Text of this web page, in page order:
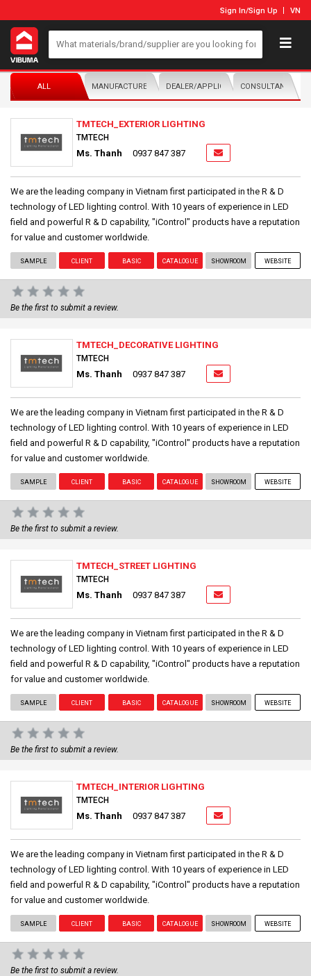
Sign In/Sign Up VN
ALL MANUFACTURER/DISTRIBUTORDEALER/APPLICATORCONSULTANTS
TMTECH_EXTERIOR LIGHTING
TMTECH
Ms. Thanh 0937 847 387
We are the leading company in Vietnam first participated in the R & D
technology of LED lighting control. With 10 years of experience in LED
field and powerful R & D capability, "iControl" products have a reputation
for value and customer worldwide.
SAMPLE CLIENT BASIC CATALOGUE SHOWROOM WEBSITE
Be the first to submit a review.
TMTECH_DECORATIVE LIGHTING
TMTECH
Ms. Thanh 0937 847 387
We are the leading company in Vietnam first participated in the R & D
technology of LED lighting control. With 10 years of experience in LED
field and powerful R & D capability, "iControl" products have a reputation
for value and customer worldwide.
SAMPLE CLIENT BASIC CATALOGUE SHOWROOM WEBSITE
Be the first to submit a review.
TMTECH_STREET LIGHTING
TMTECH
Ms. Thanh 0937 847 387
We are the leading company in Vietnam first participated in the R & D
technology of LED lighting control. With 10 years of experience in LED
field and powerful R & D capability, "iControl" products have a reputation
for value and customer worldwide.
SAMPLE CLIENT BASIC CATALOGUE SHOWROOM WEBSITE
Be the first to submit a review.
TMTECH_INTERIOR LIGHTING
TMTECH
Ms. Thanh 0937 847 387
We are the leading company in Vietnam first participated in the R & D
technology of LED lighting control. With 10 years of experience in LED
field and powerful R & D capability, "iControl" products have a reputation
for value and customer worldwide.
SAMPLE CLIENT BASIC CATALOGUE SHOWROOM WEBSITE
Be the first to submit a review.